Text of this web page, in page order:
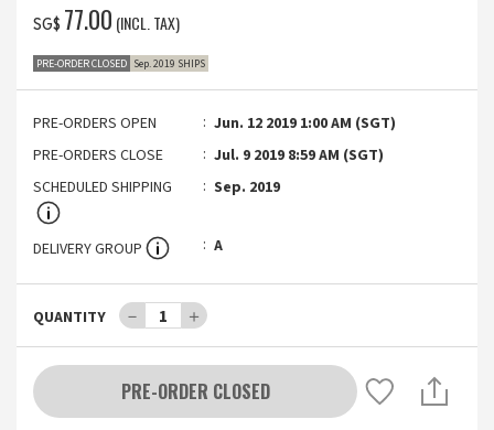
SG$ ‌77.00 (INCL. TAX)
PRE-ORDER CLOSED Sep. 2019 SHIPS
PRE-ORDERS OPEN
Jun. 12 2019 1:00 AM (SGT)
PRE-ORDERS CLOSE
Jul. 9 2019 8:59 AM (SGT)
SCHEDULED SHIPPING
Sep. 2019
DELIVERY GROUP A
QUANTITY － 1 ＋
PRE-ORDER CLOSED